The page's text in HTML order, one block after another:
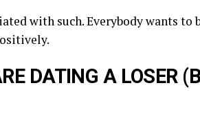
with such. Everybody wants to
DATING A LOSER